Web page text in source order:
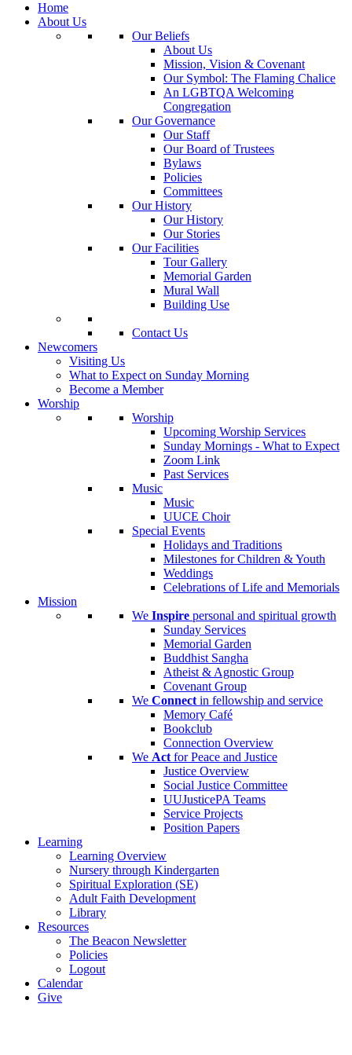
Home
About Us
Our Beliefs
About Us
Mission, Vision & Covenant
Our Symbol: The Flaming Chalice
An LGBTQA Welcoming
Congregation
Our Governance
Our Staff
Our Board of Trustees
Bylaws
Policies
Committees
Our History
Our History
Our Stories
Our Facilities
Tour Gallery
Memorial Garden
Mural Wall
Building Use
Contact Us
Newcomers
Visiting Us
What to Expect on Sunday Morning
Become a Member
Worship
Worship
Upcoming Worship Services
Sunday Mornings - What to Expect
Zoom Link
Past Services
Music
Music
UUCE Choir
Special Events
Holidays and Traditions
Milestones for Children & Youth
Weddings
Celebrations of Life and Memorials
Mission
We Inspire personal and spiritual growth
Sunday Services
Memorial Garden
Buddhist Sangha
Atheist & Agnostic Group
Covenant Group
We Connect in fellowship and service
Memory Café
Bookclub
Connection Overview
We Act for Peace and Justice
Justice Overview
Social Justice Committee
UUJusticePA Teams
Service Projects
Position Papers
Learning
Learning Overview
Nursery through Kindergarten
Spiritual Exploration (SE)
Adult Faith Development
Library
Resources
The Beacon Newsletter
Policies
Logout
Calendar
Give